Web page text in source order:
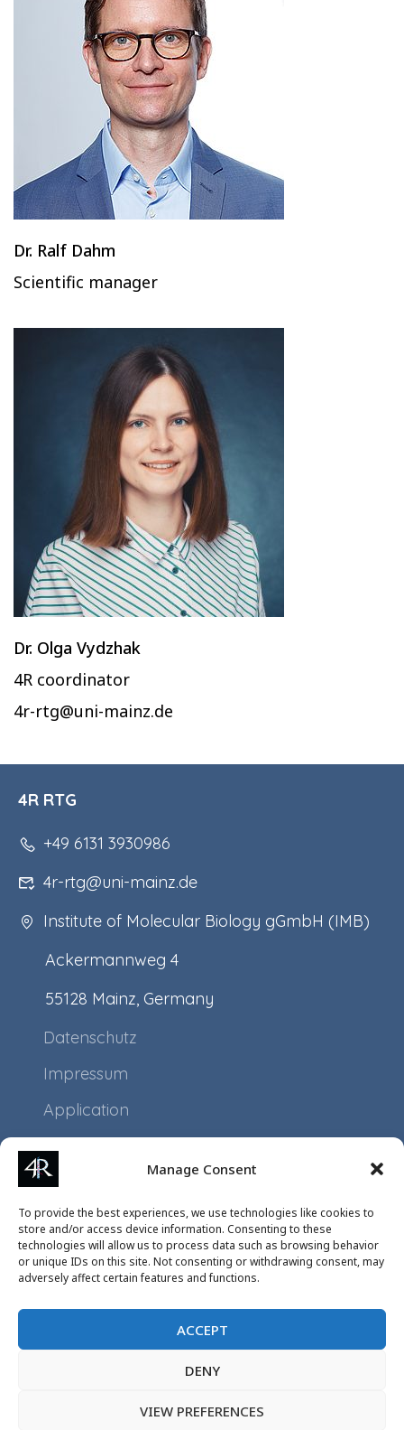
Manage Consent
To provide the best experiences, we use technologies like cookies to
store and/or access device information. Consenting to these
technologies will allow us to process data such as browsing behavior
or unique IDs on this site. Not consenting or withdrawing consent, may
adversely affect certain features and functions.
ACCEPT
DENY
VIEW PREFERENCES
Dr. Ralf Dahm
Scientific manager
Dr. Olga Vydzhak
4R coordinator
4r-rtg@uni-mainz.de
4R RTG
+49 6131 3930986
4r-rtg@uni-mainz.de
Institute of Molecular Biology gGmbH (IMB)
Ackermannweg 4
55128 Mainz, Germany
Datenschutz
Impressum
Application
Projects
Events